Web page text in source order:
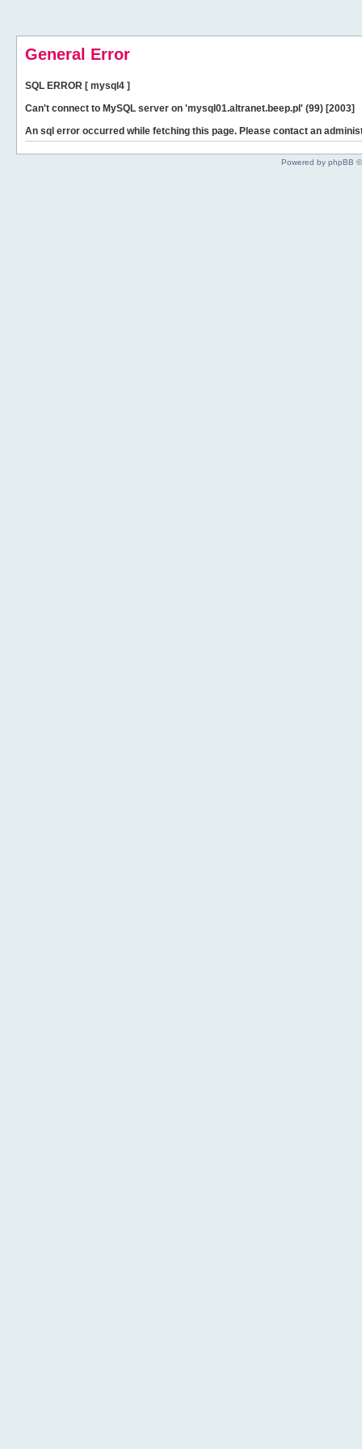
General Error
SQL ERROR [ mysql4 ]
Can't connect to MySQL server on 'mysql01.altranet.beep.pl' (99) [2003]
An sql error occurred while fetching this page. Please contact an
Powered by phpBB